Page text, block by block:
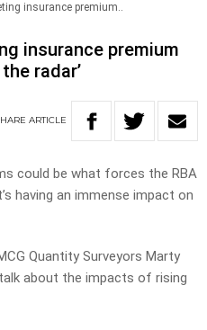
insurance premium..
insurance premium
radar’
ARTICLE
could be what forces the RBA
having an immense impact on
Quantity Surveyors Marty
about the impacts of rising